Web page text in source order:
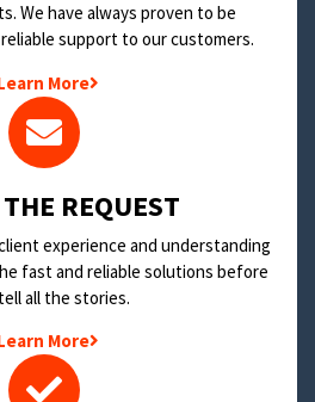
We have always proven to be
support to our customers.
More
REQUEST
experience and understanding
fast and reliable solutions before
all the stories.
More